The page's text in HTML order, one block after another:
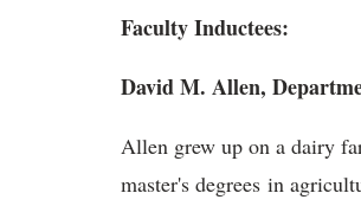
Faculty Inductees:
David M. Allen,
Allen grew up on a dairy
master's degrees in